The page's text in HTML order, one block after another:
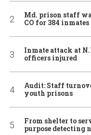
Md. prison staff
CO for 384 inmates
Inmate attack at
officers injured
Audit: Staff
youth prisons
From shelter to
purpose detecting